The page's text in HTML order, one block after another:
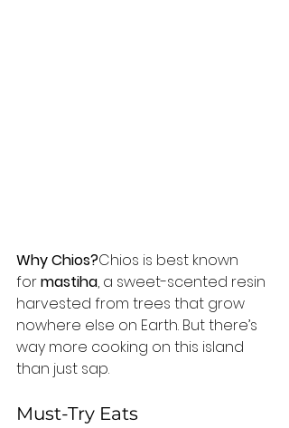
Why Chios?Chios is best known
for mastiha, a sweet-scented resin
harvested from trees that grow
nowhere else on Earth. But there’s
way more cooking on this island
than just sap.
Must-Try Eats